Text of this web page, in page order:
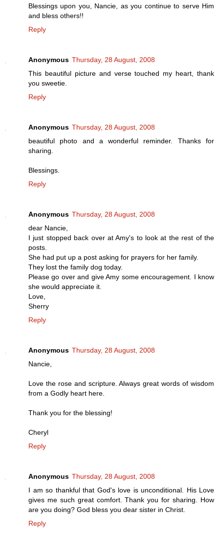
Blessings upon you, Nancie, as you continue to serve Him
and bless others!!
Reply
Anonymous Thursday, 28 August, 2008
This beautiful picture and verse touched my heart, thank
you sweetie.
Reply
Anonymous Thursday, 28 August, 2008
beautiful photo and a wonderful reminder. Thanks for
sharing.
Blessings.
Reply
Anonymous Thursday, 28 August, 2008
dear Nancie,
I just stopped back over at Amy's to look at the rest of the
posts.
She had put up a post asking for prayers for her family.
They lost the family dog today.
Please go over and give Amy some encouragement. I know
she would appreciate it.
Love,
Sherry
Reply
Anonymous Thursday, 28 August, 2008
Nancie,
Love the rose and scripture. Always great words of wisdom
from a Godly heart here.
Thank you for the blessing!
Cheryl
Reply
Anonymous Thursday, 28 August, 2008
I am so thankful that God's love is unconditional. His Love
gives me such great comfort. Thank you for sharing. How
are you doing? God bless you dear sister in Christ.
Reply